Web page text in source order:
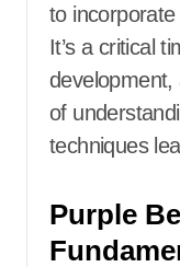
to
It’s a critical
development,
of
techniques
Purple